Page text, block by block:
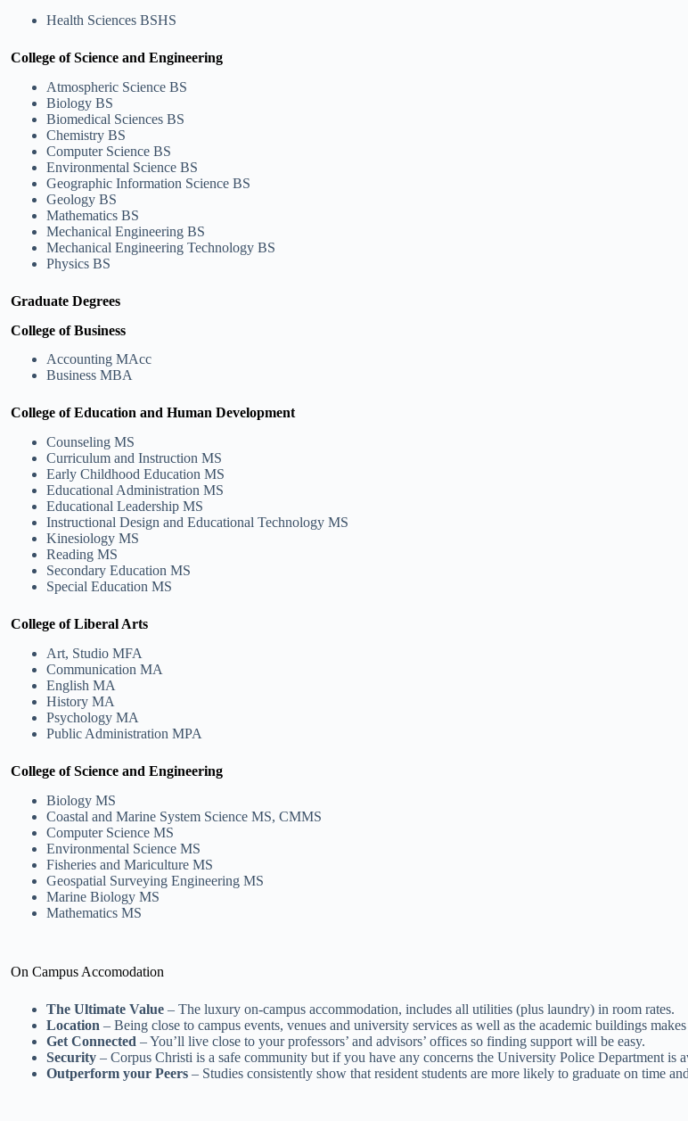
Health Sciences BSHS
College of Science and Engineering
Atmospheric Science BS
Biology BS
Biomedical Sciences BS
Chemistry BS
Computer Science BS
Environmental Science BS
Geographic Information Science BS
Geology BS
Mathematics BS
Mechanical Engineering BS
Mechanical Engineering Technology BS
Physics BS
Graduate Degrees
College of Business
Accounting MAcc
Business MBA
College of Education and Human Development
Counseling MS
Curriculum and Instruction MS
Early Childhood Education MS
Educational Administration MS
Educational Leadership MS
Instructional Design and Educational Technology MS
Kinesiology MS
Reading MS
Secondary Education MS
Special Education MS
College of Liberal Arts
Art, Studio MFA
Communication MA
English MA
History MA
Psychology MA
Public Administration MPA
College of Science and Engineering
Biology MS
Coastal and Marine System Science MS, CMMS
Computer Science MS
Environmental Science MS
Fisheries and Mariculture MS
Geospatial Surveying Engineering MS
Marine Biology MS
Mathematics MS
On Campus Accomodation
The Ultimate Value – The luxury on-campus accommodation, includes all utilities (plus laundry) in room rates.
Location – Being close to campus events, venues and university services as well as the academic buildings
Get Connected – You’ll live close to your professors’ and advisors’ offices so finding support will be easy.
Security – Corpus Christi is a safe community but if you have any concerns the University Police Department is
Outperform your Peers – Studies consistently show that resident students are more likely to graduate on time